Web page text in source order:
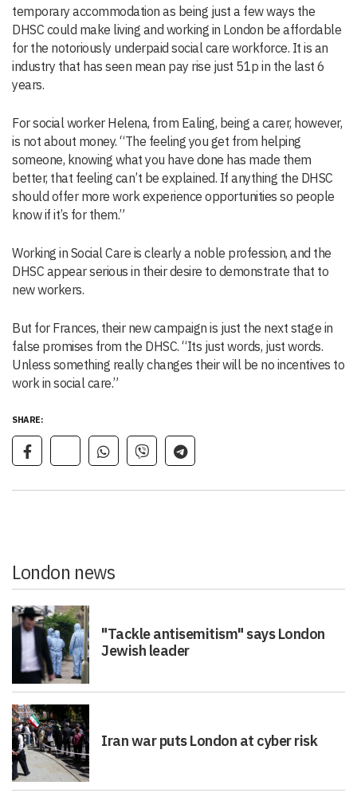
temporary accommodation as being just a few ways the
DHSC could make living and working in London be affordable
for the notoriously underpaid social care workforce. It is an
industry that has seen mean pay rise just 51p in the last 6
years.
For social worker Helena, from Ealing, being a carer, however,
is not about money. “The feeling you get from helping
someone, knowing what you have done has made them
better, that feeling can’t be explained. If anything the DHSC
should offer more work experience opportunities so people
know if it’s for them.”
Working in Social Care is clearly a noble profession, and the
DHSC appear serious in their desire to demonstrate that to
new workers.
But for Frances, their new campaign is just the next stage in
false promises from the DHSC. “Its just words, just words.
Unless something really changes their will be no incentives to
work in social care.”
SHARE:
London news
"Tackle antisemitism" says London
Jewish leader
Iran war puts London at cyber risk